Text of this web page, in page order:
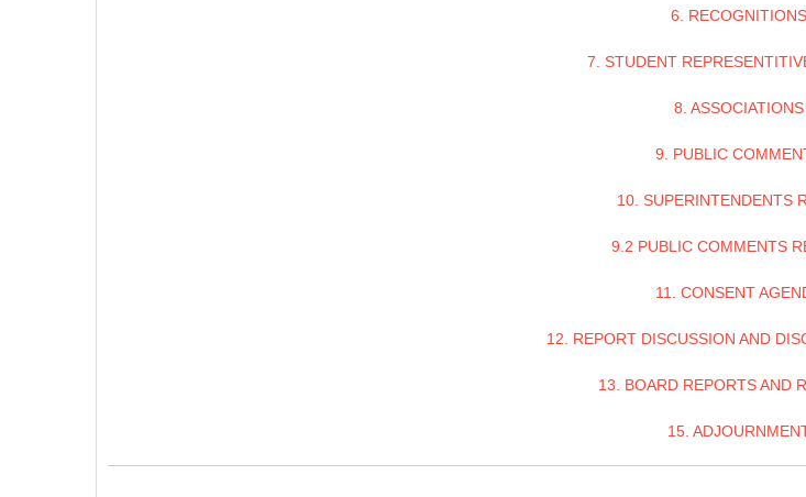
6. RECOGNITIONS
7. STUDENT
8. ASSOCIATIONS
9. PUBLIC
10. SUPERINTENDENTS
9.2 PUBLIC COMMENTS
11. CONSENT
12. REPORT DISCUSSION AND
13. BOARD REPORTS AND
15.